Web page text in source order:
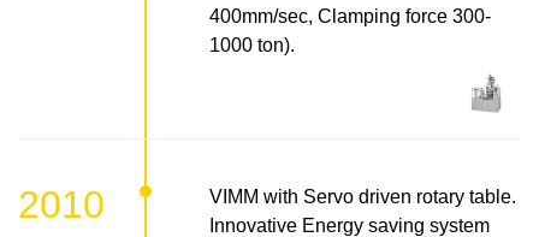
400mm/sec, Clamping force 300-
1000 ton).
2010
VIMM with Servo driven rotary table.
Innovative Energy saving system